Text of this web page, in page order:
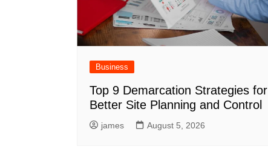
Business
Top 9 Demarcation Strategies for
Better Site Planning and Control
james August 5, 2026